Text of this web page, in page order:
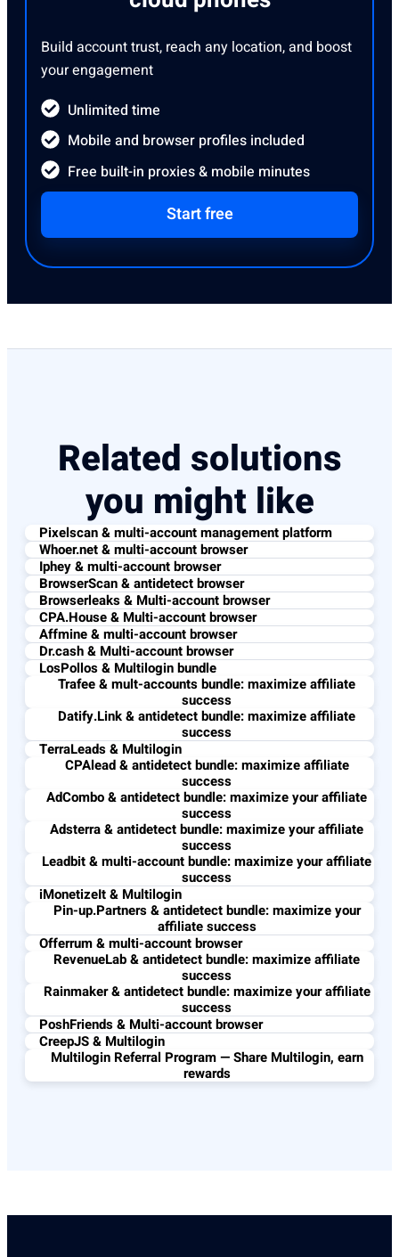
Build account trust, reach any location, and boost
your engagement
Unlimited time
Mobile and browser profiles included
Free built-in proxies & mobile minutes
Start free
Related solutions
you might like
Pixelscan & multi-account management platform
Whoer.net & multi-account browser
Iphey & multi-account browser
BrowserScan & antidetect browser
Browserleaks & Multi-account browser
CPA.House & Multi-account browser
Affmine & multi-account browser
Dr.cash & Multi-account browser
LosPollos & Multilogin bundle
Trafee & mult-accounts bundle: maximize affiliate
success
Datify.Link & antidetect bundle: maximize affiliate
success
TerraLeads & Multilogin
CPAlead & antidetect bundle: maximize affiliate
success
AdCombo & antidetect bundle: maximize your affiliate
success
Adsterra & antidetect bundle: maximize your affiliate
success
Leadbit & multi-account bundle: maximize your affiliate
success
iMonetizeIt & Multilogin
Pin-up.Partners & antidetect bundle: maximize your
affiliate success
Offerrum & multi-account browser
RevenueLab & antidetect bundle: maximize affiliate
success
Rainmaker & antidetect bundle: maximize your affiliate
success
PoshFriends & Multi-account browser
CreepJS & Multilogin
Multilogin Referral Program — Share Multilogin, earn
rewards